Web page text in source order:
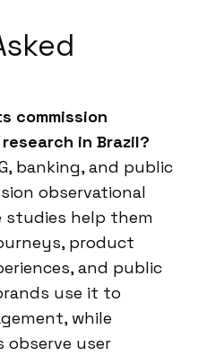
commission
in Brazil?
banking, and public
observational
studies help them
product
and public
use it to
while
observe user